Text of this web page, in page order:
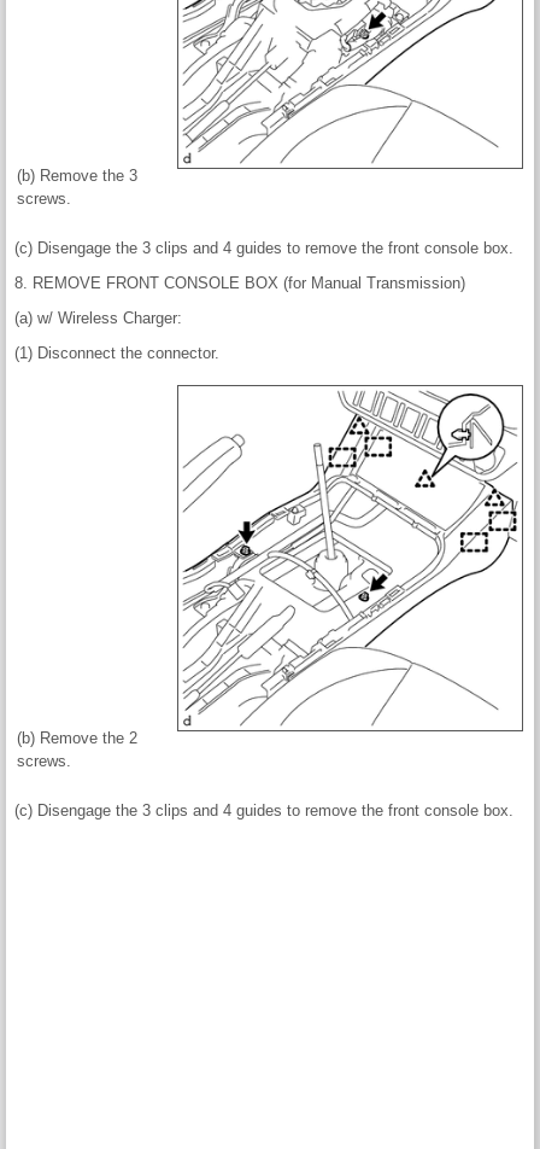
(b) Remove the 3
screws.
(c) Disengage the 3 clips and 4 guides to remove the front console box.
8. REMOVE FRONT CONSOLE BOX (for Manual Transmission)
(a) w/ Wireless Charger:
(1) Disconnect the connector.
(b) Remove the 2
screws.
(c) Disengage the 3 clips and 4 guides to remove the front console box.